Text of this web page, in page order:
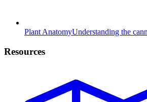
Plant AnatomyUnderstanding the
Resources